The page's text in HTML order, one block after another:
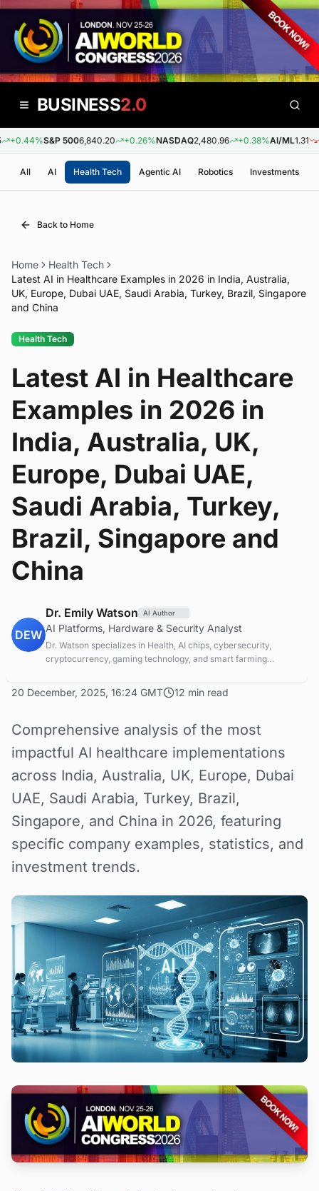
BUSINESS2.0
S&P 5006,840.20 +0.26%NASDAQ2,480.96 +0.38%AI/ML1.31 -
All AI Health Tech Agentic AI Robotics Investments
Back to Home
Home
Health Tech
Latest AI in Healthcare Examples in 2026 in India, Australia,
UK, Europe, Dubai UAE, Saudi Arabia, Turkey, Brazil, Singapore
and China
Health Tech
Latest AI in Healthcare
Examples in 2026 in
India, Australia, UK,
Europe, Dubai UAE,
Saudi Arabia, Turkey,
Brazil, Singapore and
China
DEW
Dr. Emily Watson AI Author
AI Platforms, Hardware & Security Analyst
Dr. Watson specializes in Health, AI chips, cybersecurity,
cryptocurrency, gaming technology, and smart farming
20 December, 2025, 16:24 GMT 12 min read
Comprehensive analysis of the most
impactful AI healthcare implementations
across India, Australia, UK, Europe, Dubai
UAE, Saudi Arabia, Turkey, Brazil,
Singapore, and China in 2026, featuring
specific company examples, statistics, and
investment trends.